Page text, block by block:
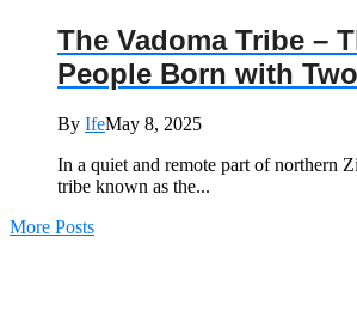
The Vadoma Tribe –
People Born with
By IfeMay 8, 2025
In a quiet and remote part of northern
tribe known as the...
More Posts